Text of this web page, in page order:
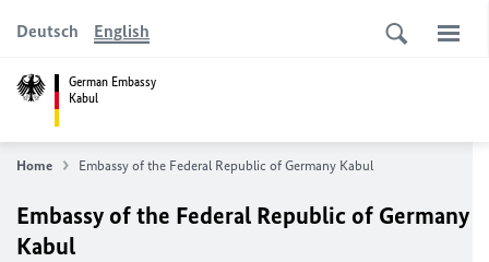
German Embassy
Kabul
Deutsch English
Home Embassy of the Federal Republic of Germany Kabul
Embassy of the Federal Republic of Germany
Kabul